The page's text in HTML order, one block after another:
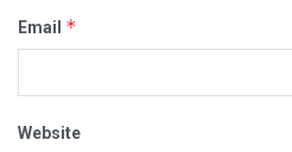
Email *
Website